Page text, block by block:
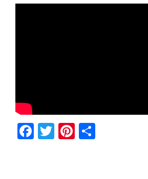
Facebook
TwitterPinterest